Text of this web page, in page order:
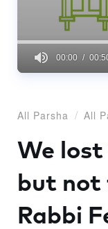
50
seconds
00:00
All Parsha All
We
but not
Rabbi